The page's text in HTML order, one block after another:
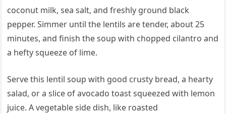
coconut milk, sea salt, and freshly ground black
pepper. Simmer until the lentils are tender, about 25
minutes, and finish the soup with chopped cilantro and
a hefty squeeze of lime.
Serve this lentil soup with good crusty bread, a hearty
salad, or a slice of avocado toast squeezed with lemon
juice. A vegetable side dish, like roasted